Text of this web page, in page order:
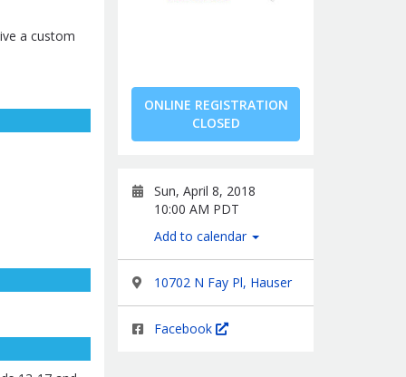
ONLINE REGISTRATION
CLOSED
Sun, April 8, 2018
10:00 AM PDT
Add to calendar
10702 N Fay Pl, Hauser
Facebook
a custom